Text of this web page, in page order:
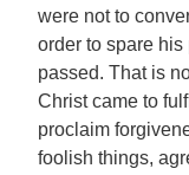
were not to
order to spare
passed. That is
Christ came to
proclaim
foolish things,